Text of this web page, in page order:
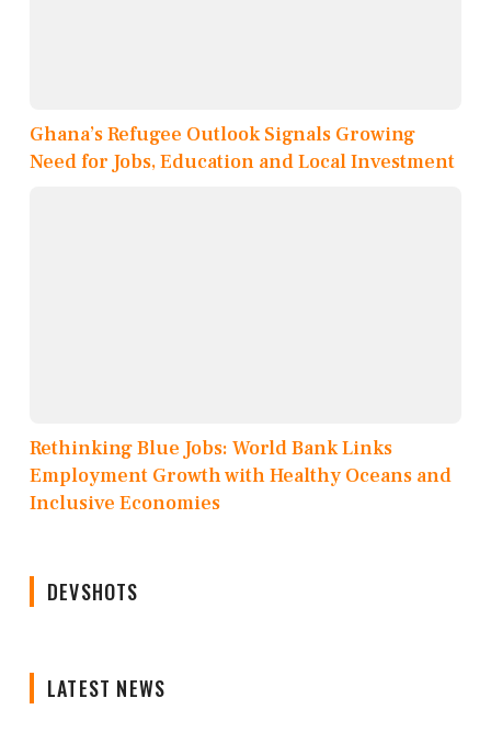
Ghana’s Refugee Outlook Signals Growing
Need for Jobs, Education and Local Investment
Rethinking Blue Jobs: World Bank Links
Employment Growth with Healthy Oceans and
Inclusive Economies
DEVSHOTS
LATEST NEWS